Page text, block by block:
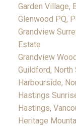
Garden Village,
Glenwood PQ,
Grandview
Estate
Grandview
Guildford, North
Harbourside,
Hastings
Hastings,
Heritage